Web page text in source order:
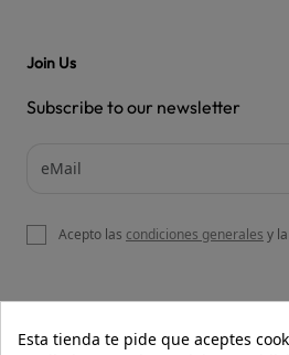
OUR WEBSITE
Join Us
Subscribe to our newsletter
Acepto las condiciones generales y la
Esta tienda te pide que aceptes